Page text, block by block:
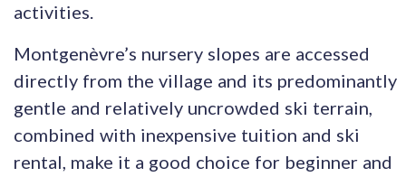
activities.
Montgenèvre’s nursery slopes are accessed
directly from the village and its predominantly
gentle and relatively uncrowded ski terrain,
combined with inexpensive tuition and ski
rental, make it a good choice for beginner and